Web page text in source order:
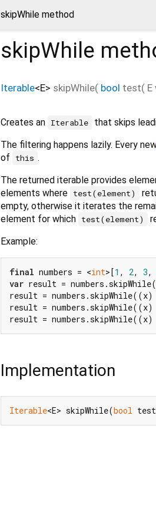
skipWhile method
skipWhile
Iterable<E> skipWhile( bool test( E
Creates an Iterable that skips
The filtering happens lazily. Every
of
this .
The returned iterable provides
elements where test(element)
empty, otherwise it iterates the
element for which test(element)
Example:
final numbers = <int>[1 , 2, 3,
var result =
result =
result =
result =
Implementation
Iterable<E> skipWhile(bool